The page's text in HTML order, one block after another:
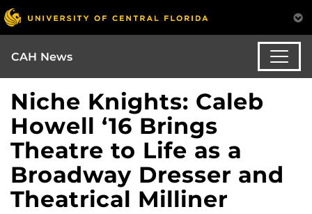
CAH News
Niche Knights: Caleb
Howell ‘16 Brings
Theatre to Life as a
Broadway Dresser and
Theatrical Milliner